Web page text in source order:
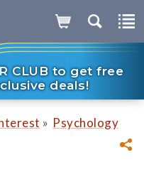
CLUB to get free
deals!
» Psychology